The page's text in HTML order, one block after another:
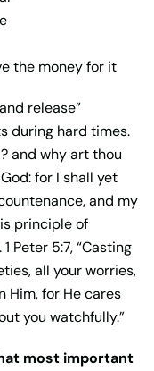
the money for it
release”
during hard times.
and why art thou
for I shall yet
and my
principle of
Peter 5:7, “Casting
all your worries,
Him, for He cares
you watchfully.”
most important